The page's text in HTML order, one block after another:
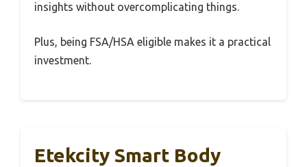
insights without overcomplicating things.
Plus, being FSA/HSA eligible makes it a practical
investment.
Etekcity Smart Body